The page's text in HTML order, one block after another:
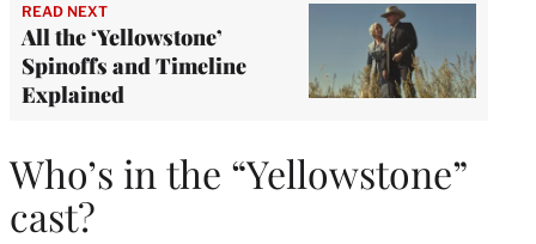
READ NEXT
All the ‘Yellowstone’
Spinoffs and Timeline
Explained
Who’s in the “Yellowstone”
cast?